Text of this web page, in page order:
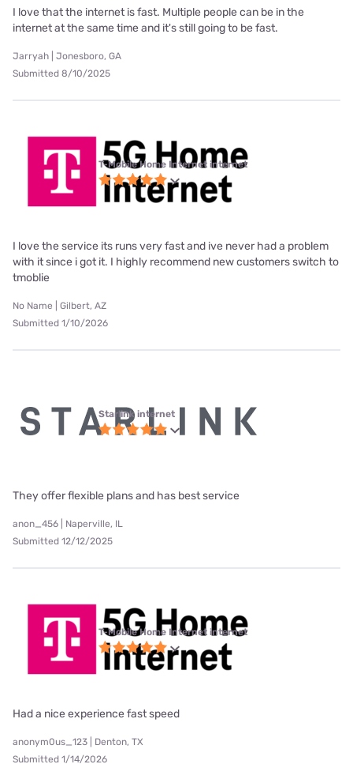
I love that the internet is fast. Multiple people can be in the
internet at the same time and it's still going to be fast.
Jarryah | Jonesboro, GA
Submitted 8/10/2025
T-Mobile Home Internet internet
I love the service its runs very fast and ive never had a problem
with it since i got it. I highly recommend new customers switch to
tmoblie
No Name | Gilbert, AZ
Submitted 1/10/2026
Starlink internet
They offer flexible plans and has best service
anon_456 | Naperville, IL
Submitted 12/12/2025
T-Mobile Home Internet internet
Had a nice experience fast speed
anonym0us_123 | Denton, TX
Submitted 1/14/2026